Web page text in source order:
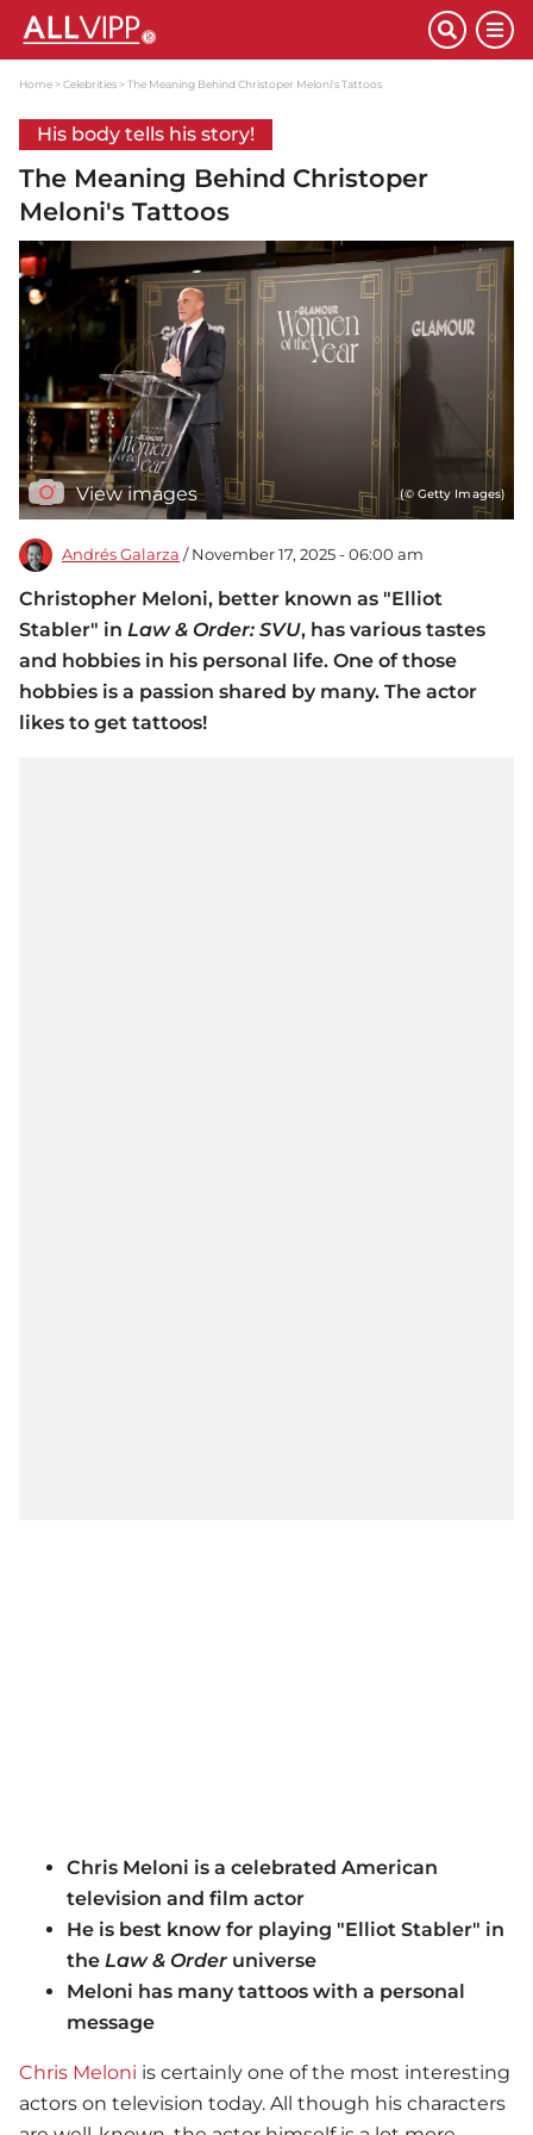
Home Celebrities The Meaning Behind Christoper Meloni's Tattoos
His body tells his story!
The Meaning Behind Christoper
Meloni's Tattoos
View images (© Getty Images)
Andrés Galarza / November 17, 2025 - 06:00 am
Christopher Meloni, better known as "Elliot
Stabler" in Law & Order: SVU, has various tastes
and hobbies in his personal life. One of those
hobbies is a passion shared by many. The actor
likes to get tattoos!
Chris Meloni is a celebrated American
television and film actor
He is best know for playing "Elliot Stabler" in
the Law & Order universe
Meloni has many tattoos with a personal
message
Chris Meloni is certainly one of the most interesting
actors on television today. All though his characters